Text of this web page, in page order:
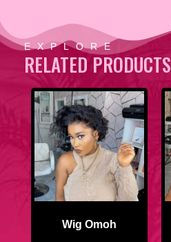
EXPLORE
RELATED PRODUCTS
Wig Omoh